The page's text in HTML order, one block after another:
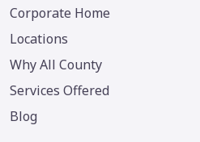
Corporate Home
Locations
Why All County
Services Offered
Blog